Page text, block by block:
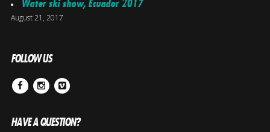
Water ski show, Ecuador 2017
August 21, 2017
FOLLOW US
FacebookInstagram
Vimeo
HAVE A QUESTION?